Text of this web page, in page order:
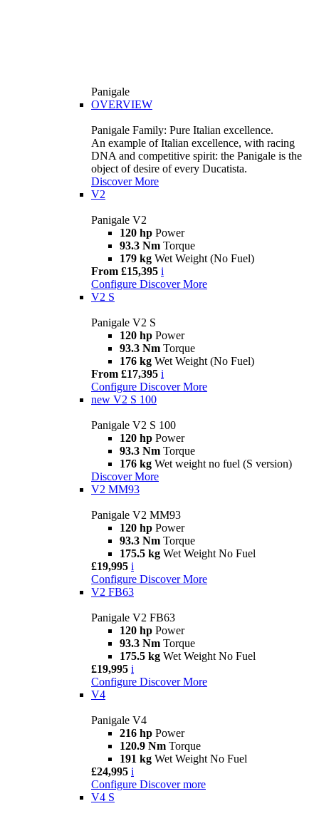
Panigale
OVERVIEW
Panigale Family: Pure Italian excellence.
An example of Italian excellence, with racing
DNA and competitive spirit: the Panigale is the
object of desire of every Ducatista.
Discover More
V2
Panigale V2
120 hp Power
93.3 Nm Torque
179 kg Wet Weight (No Fuel)
From £15,395 i
Configure Discover More
V2 S
Panigale V2 S
120 hp Power
93.3 Nm Torque
176 kg Wet Weight (No Fuel)
From £17,395 i
Configure Discover More
new V2 S 100
Panigale V2 S 100
120 hp Power
93.3 Nm Torque
176 kg Wet weight no fuel (S version)
Discover More
V2 MM93
Panigale V2 MM93
120 hp Power
93.3 Nm Torque
175.5 kg Wet Weight No Fuel
£19,995 i
Configure Discover More
V2 FB63
Panigale V2 FB63
120 hp Power
93.3 Nm Torque
175.5 kg Wet Weight No Fuel
£19,995 i
Configure Discover More
V4
Panigale V4
216 hp Power
120.9 Nm Torque
191 kg Wet Weight No Fuel
£24,995 i
Configure Discover more
V4 S